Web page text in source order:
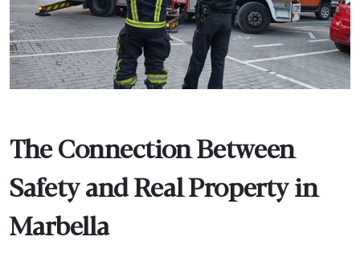
The Connection Between
Safety and Real Property in
Marbella